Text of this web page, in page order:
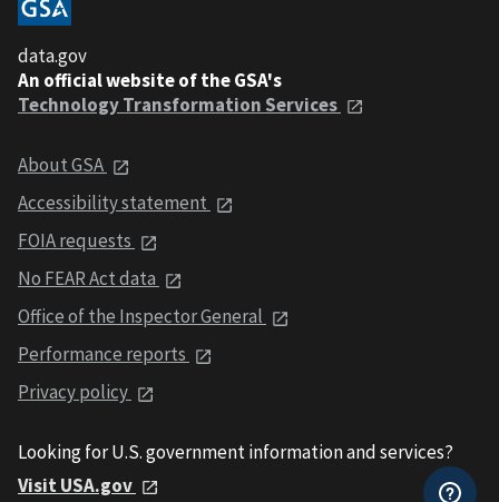
data.gov
An official website of the GSA's
Technology Transformation Services
About GSA
Accessibility statement
FOIA requests
No FEAR Act data
Office of the Inspector General
Performance reports
Privacy policy
Looking for U.S. government information and services?
Visit USA.gov